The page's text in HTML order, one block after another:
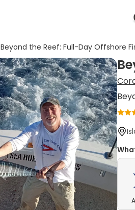
Beyond the Reef: Full-Day Offshore